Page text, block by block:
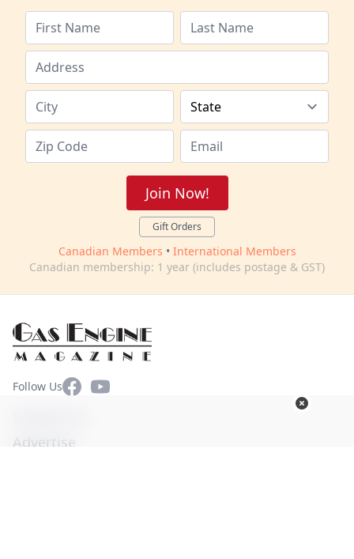
Join Now!
Gift Orders
Canadian Members • International Members
Canadian membership: 1 year (includes postage & GST)
Follow UsFacebookYouTube
Advertise